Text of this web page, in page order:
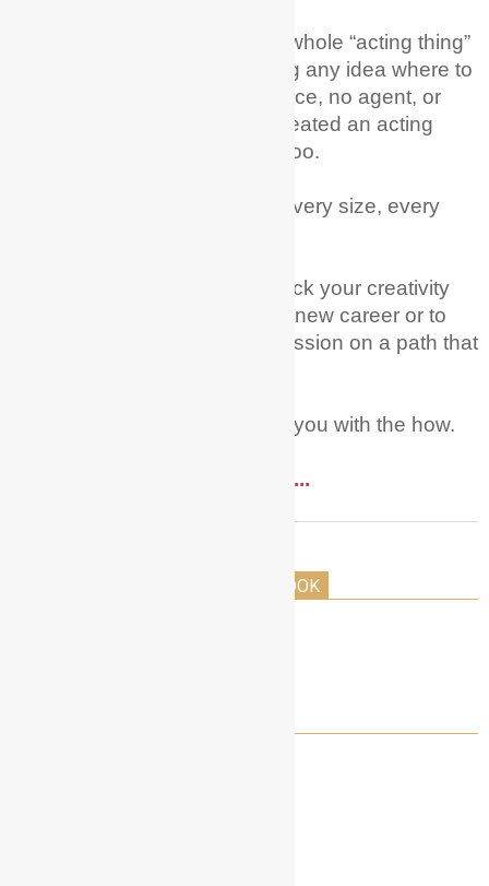
I remember wanting to try the whole “acting thing”
as a career and just not having any idea where to
begin; no training, no experience, no agent, or
family in the industry – but I created an acting
career from scratch! You can too.
Every age, every nationality, every size, every
My mission is to help you unlock your creativity
and courage to try acting as a new career or to
fully pursue this dream and passion on a path that
Let Me + My Actor Guide help you with the how.
Read More ....
THE HOLLYWOOD ACTORS PLAYBOOK